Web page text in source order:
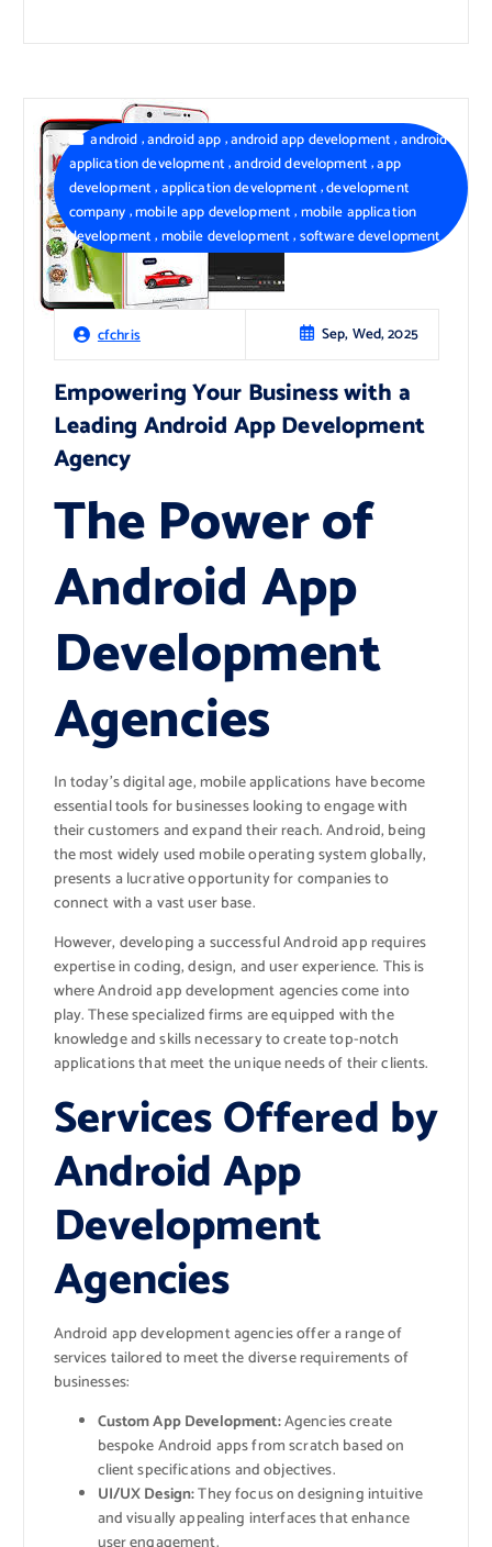
cfchris Sep, Wed, 2025
android,android app,android app development,android
application development,android development,app
development,application development,development
company,mobile app development,mobile application
development,mobile development,software development
Empowering Your Business with a
Leading Android App Development
Agency
The Power of
Android App
Development
Agencies
In today’s digital age, mobile applications have become
essential tools for businesses looking to engage with
their customers and expand their reach. Android, being
the most widely used mobile operating system globally,
presents a lucrative opportunity for companies to
connect with a vast user base.
However, developing a successful Android app requires
expertise in coding, design, and user experience. This is
where Android app development agencies come into
play. These specialized firms are equipped with the
knowledge and skills necessary to create top-notch
applications that meet the unique needs of their clients.
Services Offered by
Android App
Development
Agencies
Android app development agencies offer a range of
services tailored to meet the diverse requirements of
businesses:
Custom App Development:Agencies create
bespoke Android apps from scratch based on
client specifications and objectives.
UI/UX Design:They focus on designing intuitive
and visually appealing interfaces that enhance